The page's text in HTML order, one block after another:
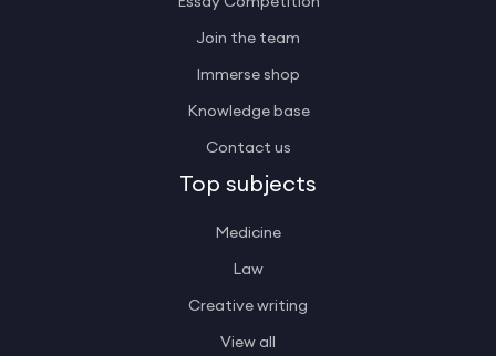
Join the team
Immerse shop
Knowledge base
Contact us
Top subjects
Medicine
Law
Creative writing
View all